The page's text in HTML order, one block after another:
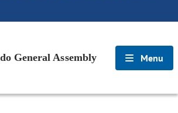
General Assembly Menu